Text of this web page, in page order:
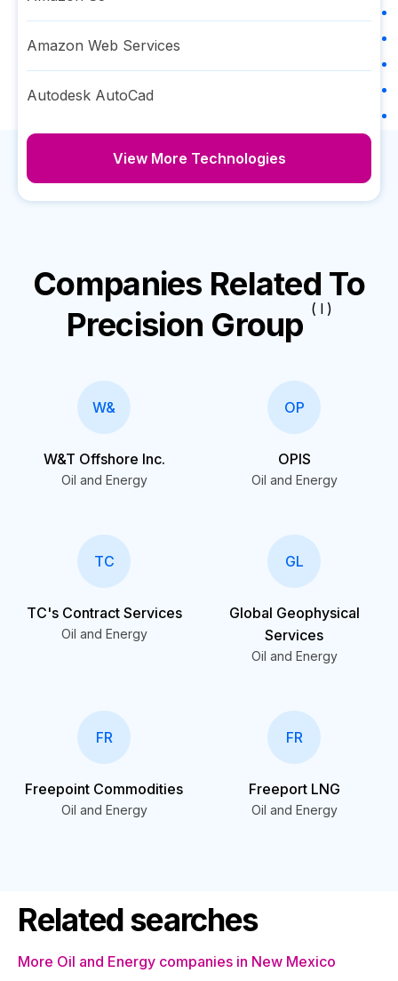
Amazon Web Services
Autodesk AutoCad
View More Technologies
Companies Related To
Precision Group ( I )
W&
W&T Offshore Inc.
Oil and Energy
OP
OPIS
Oil and Energy
TC
TC's Contract Services
Oil and Energy
GL
Global Geophysical
Services
Oil and Energy
FR
Freepoint Commodities
Oil and Energy
FR
Freeport LNG
Oil and Energy
Related searches
More Oil and Energy companies in New Mexico